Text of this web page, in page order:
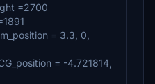
=2700
= 3.3, 0,
= -4.721814,